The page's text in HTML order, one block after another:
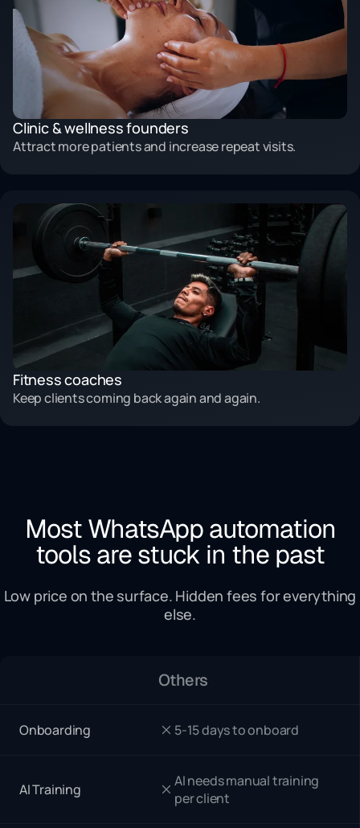
Clinic & wellness founders
Attract more patients and increase repeat visits.
Fitness coaches
Keep clients coming back again and again.
Most WhatsApp automation
tools are stuck in the past
Low price on the surface. Hidden fees for everything
else.
Others
Onboarding 5-15 days to onboard
AI Training
AI needs manual training
per client